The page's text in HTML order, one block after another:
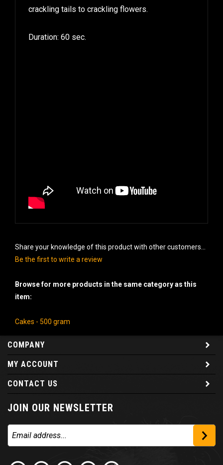
crackling tails to crackling flowers.
Duration: 60 sec.
Share your knowledge of this product with other customers...
Be the first to write a review
Browse for more products in the same category as this
item:
Cakes - 500 gram
COMPANY
MY ACCOUNT
CONTACT US
JOIN OUR NEWSLETTER